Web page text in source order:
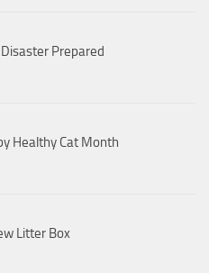
Prepared
Healthy Cat Month
Litter Box